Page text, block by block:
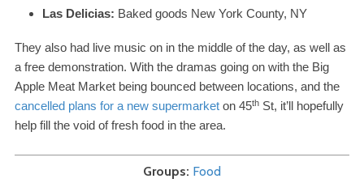
Las Delicias: Baked goods New York County, NY
They also had live music on in the middle of the day, as well as
a free demonstration. With the dramas going on with the Big
Apple Meat Market being bounced between locations, and the
cancelled plans for a new supermarket on 45th St, it’ll hopefully
help fill the void of fresh food in the area.
Groups Food